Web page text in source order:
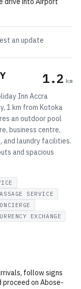
an update
1.2 km
Inn Accra
1 km from Kotoka
an outdoor pool
business centre,
and laundry facilities.
and spacious
SERVICE
EXCHANGE
follow signs
on Abose-